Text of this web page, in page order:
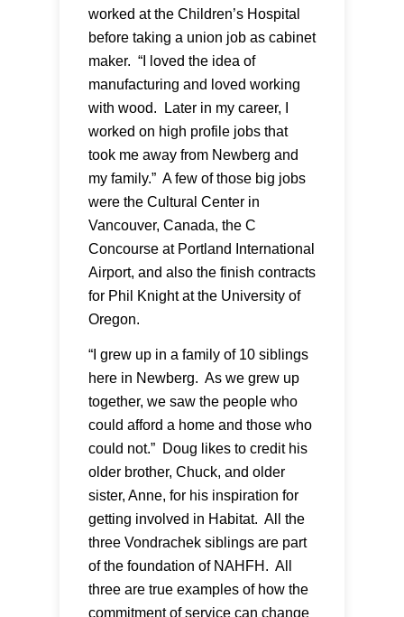
worked at the Children’s Hospital
before taking a union job as cabinet
maker. “I loved the idea of
manufacturing and loved working
with wood. Later in my career, I
worked on high profile jobs that
took me away from Newberg and
my family.” A few of those big jobs
were the Cultural Center in
Vancouver, Canada, the C
Concourse at Portland International
Airport, and also the finish contracts
for Phil Knight at the University of
Oregon.
“I grew up in a family of 10 siblings
here in Newberg. As we grew up
together, we saw the people who
could afford a home and those who
could not.” Doug likes to credit his
older brother, Chuck, and older
sister, Anne, for his inspiration for
getting involved in Habitat. All the
three Vondrachek siblings are part
of the foundation of NAHFH. All
three are true examples of how the
commitment of service can change